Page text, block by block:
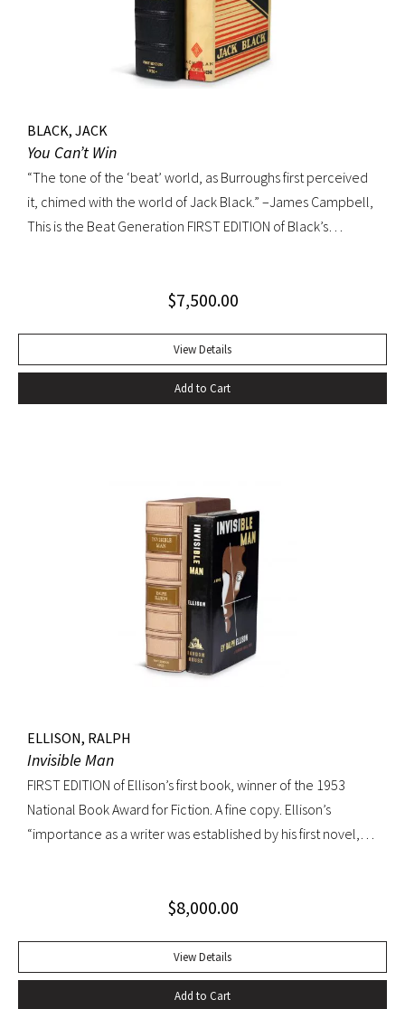
BLACK, JACK
You Can’t Win
“The tone of the ‘beat’ world, as Burroughs first perceived
it, chimed with the world of Jack Black.” –James Campbell,
This is the Beat Generation FIRST EDITION of Black’s
book. The memoir of a notorious thief, vagabond, and
publication in 1926. It would become a favorite book of
William S. Burroughs (whose “Junkie” is modeled after it)
and with its depiction of a free, loose, nomadic lifestyle,
chapter of specifically American life that is now gone
forever,” a way of life that Burroughs, Jack Kerouac, Allen
Ginsberg, and others would try to adapt and re-create for
their own generation. Octavo, original cloth, original dust
jacket; custom box. Early owner signature on front
endpaper. Book fine, dust jacket shows wear at spine, with
large chip at tail. Scarce in dust jacket.
$7,500.00
View Details
Add to Cart
ELLISON, RALPH
Invisible Man
FIRST EDITION of Ellison’s first book, winner of the 1953
National Book Award for Fiction. A fine copy. Ellison’s
“importance as a writer was established by his first novel,
excellent novel by a black author, but as a great literary
called Invisible Man ‘quite possibly the best American novel
since World War II.’ Also well received by general readers,
the novel spent sixteen weeks on the New York Times
$8,000.00
View Details
Add to Cart